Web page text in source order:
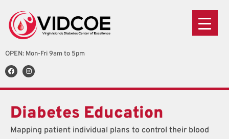
OPEN: Mon-Fri 9am to 5pm
Diabetes Education
Mapping patient individual plans to control their blood